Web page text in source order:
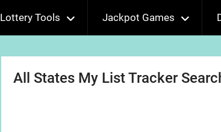
Lottery Tools Jackpot Games
All States My List Tracker